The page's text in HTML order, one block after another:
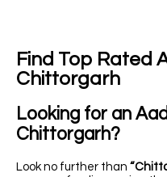
Find Top Rated
Chittorgarh
Looking for an
Chittorgarh?
Look no further than